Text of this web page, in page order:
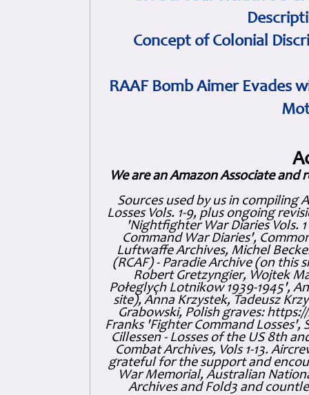
Concept of Colonial
RAAF Bomb Aimer Evades
We are an Amazon Associate and
Sources used by us in compiling
Losses Vols. 1-9, plus ongoing
'Nightfighter War Diaries Vols.
Command War Diaries',
Luftwaffe Archives, Michel
(RCAF) - Paradie Archive (on this
Robert Gretzyngier, Wojtek
Połeglyçh Lotnikow 1939-1945',
site), Anna Krzystek, Tadeusz
Grabowski, Polish graves:
Franks 'Fighter Command Losses',
Cillessen - Losses of the US 8th
Combat Archives, Vols 1-13.
grateful for the support and
War Memorial, Australian
Archives and Fold3 and